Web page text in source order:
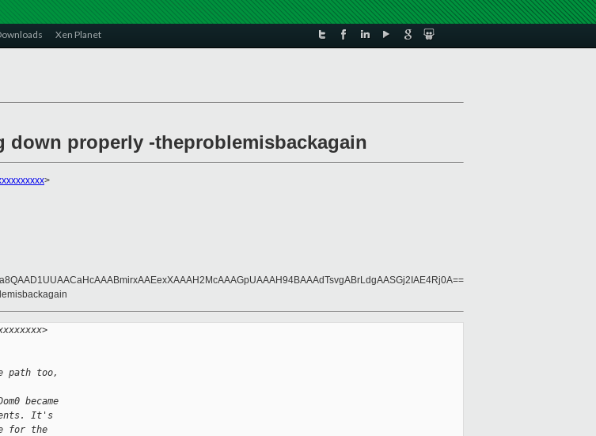
Xen Planet
properly -theproblemisbackagain
>
path too,
became
It's
for the